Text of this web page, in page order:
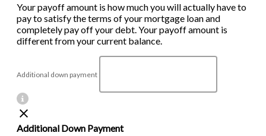
Your payoff amount is how much you will actually have to
pay to satisfy the terms of your mortgage loan and
completely pay off your debt. Your payoff amount is
different from your current balance.
Additional down payment
Additional Down Payment